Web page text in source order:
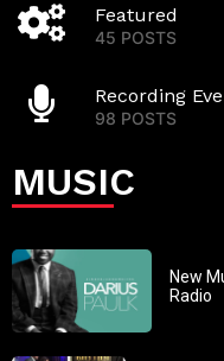
Featured
45 POSTS
Recording
98 POSTS
MUSIC
New
Radio